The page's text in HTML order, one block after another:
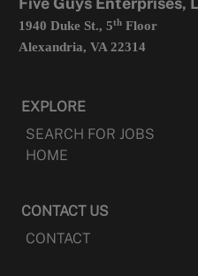
1940 Duke St., 5thFloor
Alexandria, VA 22314
EXPLORE
SEARCH FOR JOBS
HOME
CONTACT US
CONTACT